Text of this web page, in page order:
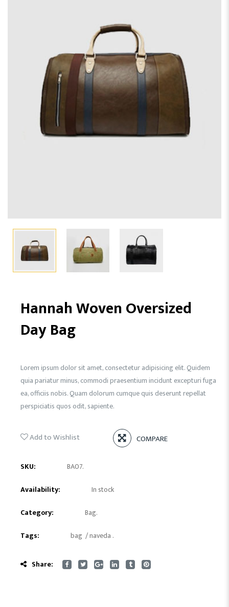
Hannah Woven Oversized
Day Bag
Lorem ipsum dolor sit amet, consectetur adipisicing elit. Quidem
quia pariatur minus, commodi praesentium incidunt excepturi fuga
ea, officiis nobis. Quam dolorum cumque quis deserunt repellat
perspiciatis quos odit, sapiente.
Add to Wishlist COMPARE
SKU: BA07.
Availability:
In stock
Category:
Bag.
Tags:
bag /naveda .
Share: